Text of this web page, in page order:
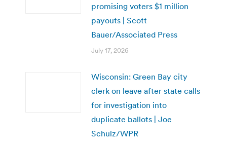
promising voters $1 million
payouts | Scott
Bauer/Associated Press
July 17, 2026
Wisconsin: Green Bay city
clerk on leave after state calls
for investigation into
duplicate ballots | Joe
Schulz/WPR